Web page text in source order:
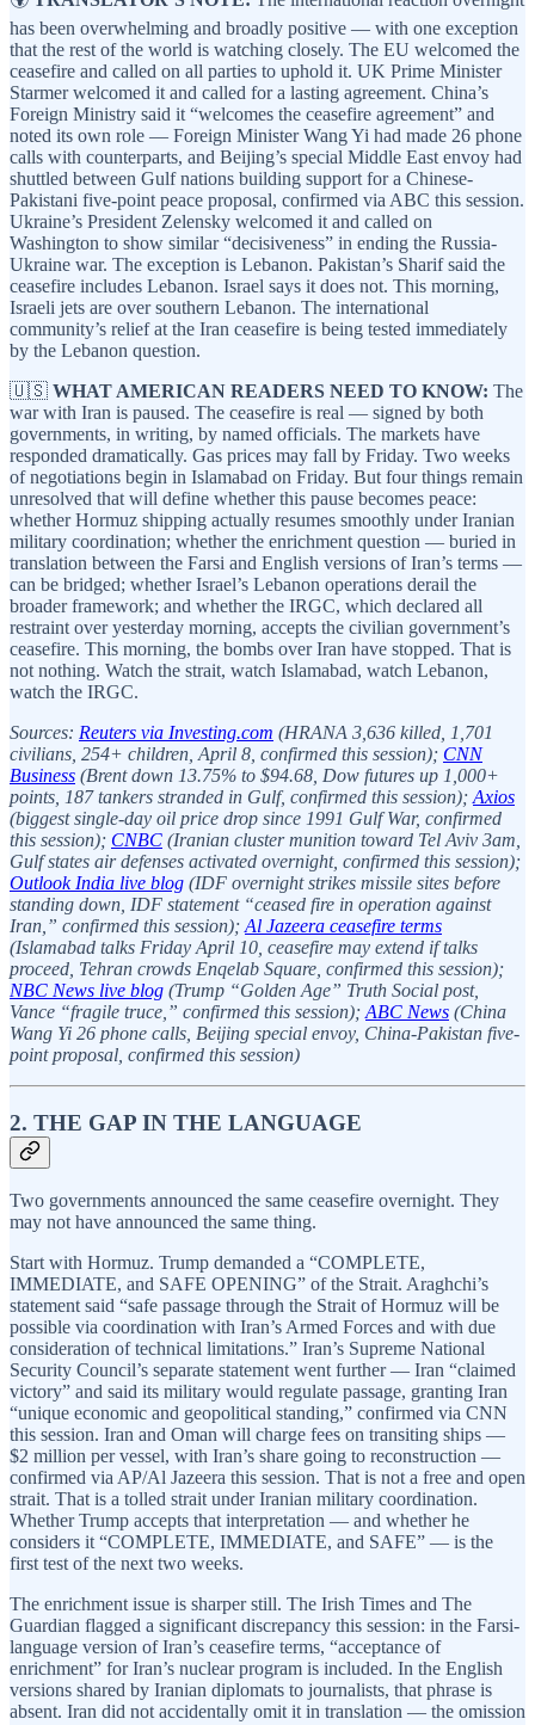
has been overwhelming and broadly positive — with one exception
that the rest of the world is watching closely. The EU welcomed the
ceasefire and called on all parties to uphold it. UK Prime Minister
Starmer welcomed it and called for a lasting agreement. China’s
Foreign Ministry said it “welcomes the ceasefire agreement” and
noted its own role — Foreign Minister Wang Yi had made 26 phone
calls with counterparts, and Beijing’s special Middle East envoy had
shuttled between Gulf nations building support for a Chinese-
Pakistani five-point peace proposal, confirmed via ABC this session.
Ukraine’s President Zelensky welcomed it and called on
Washington to show similar “decisiveness” in ending the Russia-
Ukraine war. The exception is Lebanon. Pakistan’s Sharif said the
ceasefire includes Lebanon. Israel says it does not. This morning,
Israeli jets are over southern Lebanon. The international
community’s relief at the Iran ceasefire is being tested immediately
by the Lebanon question.
🇺🇸 WHAT AMERICAN READERS NEED TO KNOW: The
war with Iran is paused. The ceasefire is real — signed by both
governments, in writing, by named officials. The markets have
responded dramatically. Gas prices may fall by Friday. Two weeks
of negotiations begin in Islamabad on Friday. But four things remain
unresolved that will define whether this pause becomes peace:
whether Hormuz shipping actually resumes smoothly under Iranian
military coordination; whether the enrichment question — buried in
translation between the Farsi and English versions of Iran’s terms —
can be bridged; whether Israel’s Lebanon operations derail the
broader framework; and whether the IRGC, which declared all
restraint over yesterday morning, accepts the civilian government’s
ceasefire. This morning, the bombs over Iran have stopped. That is
not nothing. Watch the strait, watch Islamabad, watch Lebanon,
watch the IRGC.
Sources: Reuters via Investing.com (HRANA 3,636 killed, 1,701
civilians, 254+ children, April 8, confirmed this session); CNN
Business (Brent down 13.75% to $94.68, Dow futures up 1,000+
points, 187 tankers stranded in Gulf, confirmed this session); Axios
(biggest single-day oil price drop since 1991 Gulf War, confirmed
this session); CNBC (Iranian cluster munition toward Tel Aviv 3am,
Gulf states air defenses activated overnight, confirmed this session);
Outlook India live blog (IDF overnight strikes missile sites before
standing down, IDF statement “ceased fire in operation against
Iran,” confirmed this session); Al Jazeera ceasefire terms
(Islamabad talks Friday April 10, ceasefire may extend if talks
proceed, Tehran crowds Enqelab Square, confirmed this session);
NBC News live blog (Trump “Golden Age” Truth Social post,
Vance “fragile truce,” confirmed this session); ABC News (China
Wang Yi 26 phone calls, Beijing special envoy, China-Pakistan five-
point proposal, confirmed this session)
2. THE GAP IN THE LANGUAGE
Two governments announced the same ceasefire overnight. They
may not have announced the same thing.
Start with Hormuz. Trump demanded a “COMPLETE,
IMMEDIATE, and SAFE OPENING” of the Strait. Araghchi’s
statement said “safe passage through the Strait of Hormuz will be
possible via coordination with Iran’s Armed Forces and with due
consideration of technical limitations.” Iran’s Supreme National
Security Council’s separate statement went further — Iran “claimed
victory” and said its military would regulate passage, granting Iran
“unique economic and geopolitical standing,” confirmed via CNN
this session. Iran and Oman will charge fees on transiting ships —
$2 million per vessel, with Iran’s share going to reconstruction —
confirmed via AP/Al Jazeera this session. That is not a free and open
strait. That is a tolled strait under Iranian military coordination.
Whether Trump accepts that interpretation — and whether he
considers it “COMPLETE, IMMEDIATE, and SAFE” — is the
first test of the next two weeks.
The enrichment issue is sharper still. The Irish Times and The
Guardian flagged a significant discrepancy this session: in the Farsi-
language version of Iran’s ceasefire terms, “acceptance of
enrichment” for Iran’s nuclear program is included. In the English
versions shared by Iranian diplomats to journalists, that phrase is
absent. Iran did not accidentally omit it in translation — the omission